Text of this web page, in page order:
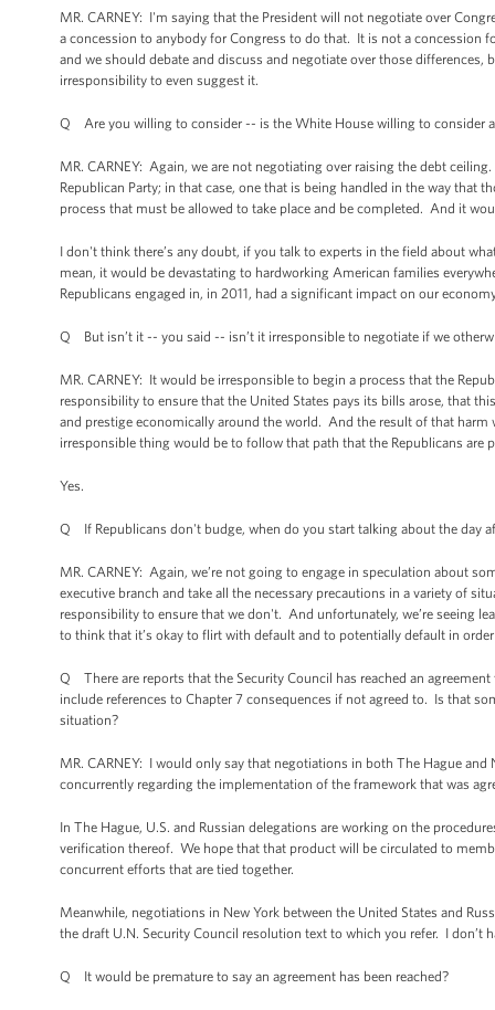
MR. CARNEY: I'm saying that the President will not negotiate over
a concession to anybody for Congress to do that. It is not a concession
and we should debate and discuss and negotiate over those
irresponsibility to even suggest it.
Q Are you willing to consider -- is the White House willing to consider
MR. CARNEY: Again, we are not negotiating over raising the debt
Republican Party; in that case, one that is being handled in the way
process that must be allowed to take place and be completed. And it
I don't think there’s any doubt, if you talk to experts in the field about
mean, it would be devastating to hardworking American families
Republicans engaged in, in 2011, had a significant impact on our
Q But isn’t it -- you said -- isn’t it irresponsible to negotiate if we
MR. CARNEY: It would be irresponsible to begin a process that the
responsibility to ensure that the United States pays its bills arose, that
and prestige economically around the world. And the result of that
irresponsible thing would be to follow that path that the Republicans are
Yes.
Q If Republicans don't budge, when do you start talking about the day
MR. CARNEY: Again, we’re not going to engage in speculation about
executive branch and take all the necessary precautions in a variety of
responsibility to ensure that we don't. And unfortunately, we’re seeing
to think that it’s okay to flirt with default and to potentially default in
Q There are reports that the Security Council has reached an
include references to Chapter 7 consequences if not agreed to. Is that
situation?
MR. CARNEY: I would only say that negotiations in both The Hague
concurrently regarding the implementation of the framework that was
In The Hague, U.S. and Russian delegations are working on the
verification thereof. We hope that that product will be circulated to
concurrent efforts that are tied together.
Meanwhile, negotiations in New York between the United States and
the draft U.N. Security Council resolution text to which you refer. I
Q It would be premature to say an agreement has been reached?